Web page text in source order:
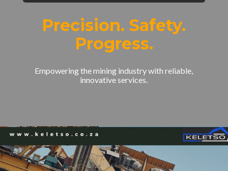
Precision. Safety.
Progress.
Empowering the mining industry with reliable,
innovative services.